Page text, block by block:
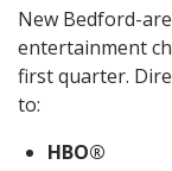
New Bedford-
entertainment
first quarter.
to:
HBO®